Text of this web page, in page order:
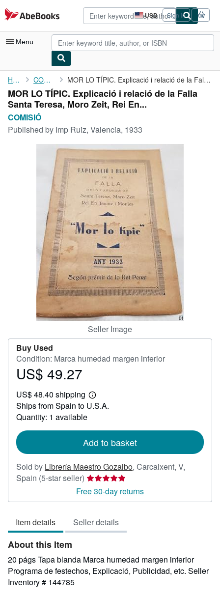
Skip to main content
AbeBooks.com USD
Site
shopping
preferences
Sign in
Menu
My Account
My Purchases
Advanced Search
Browse Collections
Art & Collectibles
Start Selling
CLOSE
Home COMISIÓ MOR LO TÍPIC. Explicació i relació de la Falla Santa Teresa, ...
MOR LO TÍPIC. Explicació i relació de la Falla
Santa Teresa, Moro Zeit, Rei En...
COMISIÓ
Published by Imp Ruiz, Valencia, 1933
Seller Image
Buy Used
Condition: Marca humedad margen inferior
Price
49.27
US$ 49.27
US$ 48.40 shipping
Learn
more
Ships from Spain to U.S.A.
Quantity: 1 available
Add to basket
Sold by Librería Maestro Gozalbo, Carcaixent, V,
Spain (5-star seller) Seller
rating
5
of
5
Free 30-day returns
Item details Seller details
About this Item
20 págs Tapa blanda Marca humedad margen inferior
Programa de festechos, Explicació, Publicidad, etc. Seller
Inventory # 144785